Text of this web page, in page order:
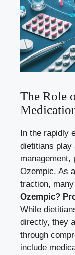
The Role
In the rapidly
dietitians play
Ozempic. As a
traction,
Ozempic?
While
directly, they
through
include